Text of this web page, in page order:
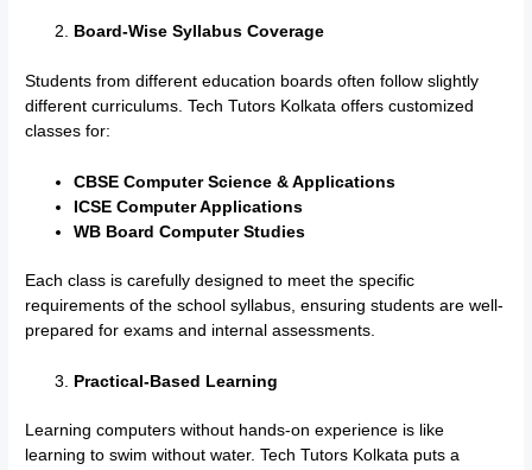
Board-Wise Syllabus Coverage
Students from different education boards often follow slightly
different curriculums. Tech Tutors Kolkata offers customized
classes for:
CBSE Computer Science & Applications
ICSE Computer Applications
WB Board Computer Studies
Each class is carefully designed to meet the specific
requirements of the school syllabus, ensuring students are well-
prepared for exams and internal assessments.
Practical-Based Learning
Learning computers without hands-on experience is like
learning to swim without water. Tech Tutors Kolkata puts a